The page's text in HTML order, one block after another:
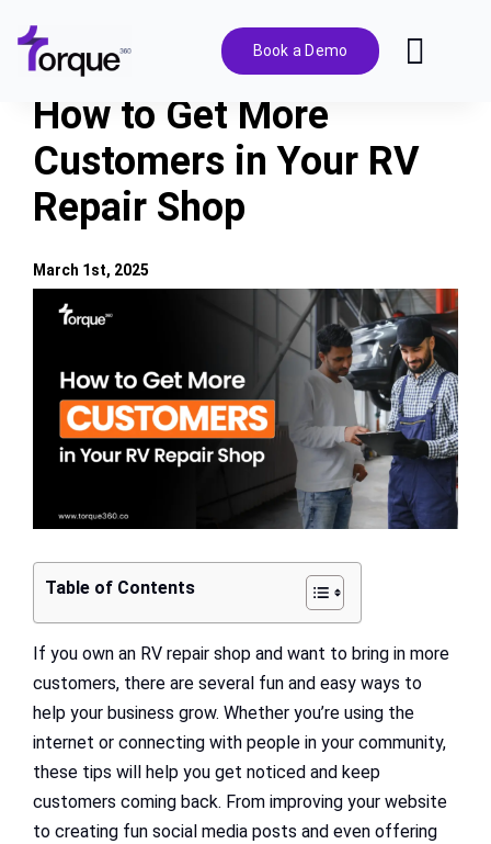
content
Book a Demo
Features
Pricing
Solutions
Resources
How to Get More
Customers in Your RV
Repair Shop
View
Larger
Table of Contents
If you own an RV repair shop and want to bring in more
customers, there are several fun and easy ways to
help your business grow. Whether you’re using the
internet or connecting with people in your community,
these tips will help you get noticed and keep
customers coming back. From improving your website
to creating fun social media posts and even offering
March 1st, 2025